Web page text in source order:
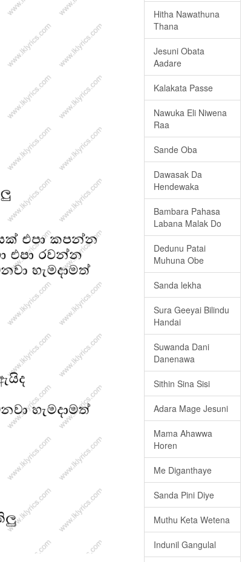
Hitha Nawathuna
Thana
Jesuni Obata
Aadare
Kalakata Passe
Nawuka Eli Niwena
Raa
Sande Oba
Dawasak Da
Hendewaka
Bambara Pahasa
Labana Malak Do
Dedunu Patai
Muhuna Obe
Sanda lekha
Sura Geeyai Bilindu
Handai
Suwanda Dani
Danenawa
Sithin Sina Sisi
Adara Mage Jesuni
Mama Ahawwa
Horen
Me Diganthaye
Sanda Pini Diye
Muthu Keta Wetena
Indunil Gangulal